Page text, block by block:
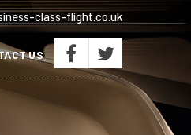
class-flight.co.uk
US